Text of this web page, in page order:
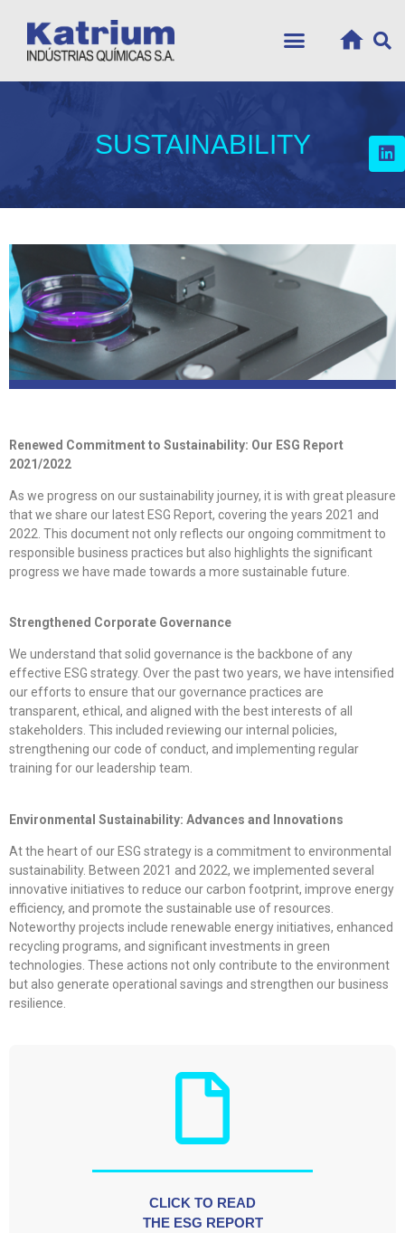
SUSTAINABILITY
Renewed Commitment to Sustainability: Our ESG Report
2021/2022
As we progress on our sustainability journey, it is with great pleasure
that we share our latest ESG Report, covering the years 2021 and
2022. This document not only reflects our ongoing commitment to
responsible business practices but also highlights the significant
progress we have made towards a more sustainable future.
Strengthened Corporate Governance
We understand that solid governance is the backbone of any
effective ESG strategy. Over the past two years, we have intensified
our efforts to ensure that our governance practices are
transparent, ethical, and aligned with the best interests of all
stakeholders. This included reviewing our internal policies,
strengthening our code of conduct, and implementing regular
training for our leadership team.
Environmental Sustainability: Advances and Innovations
At the heart of our ESG strategy is a commitment to environmental
sustainability. Between 2021 and 2022, we implemented several
innovative initiatives to reduce our carbon footprint, improve energy
efficiency, and promote the sustainable use of resources.
Noteworthy projects include renewable energy initiatives, enhanced
recycling programs, and significant investments in green
technologies. These actions not only contribute to the environment
but also generate operational savings and strengthen our business
resilience.
CLICK TO READ
THE ESG REPORT